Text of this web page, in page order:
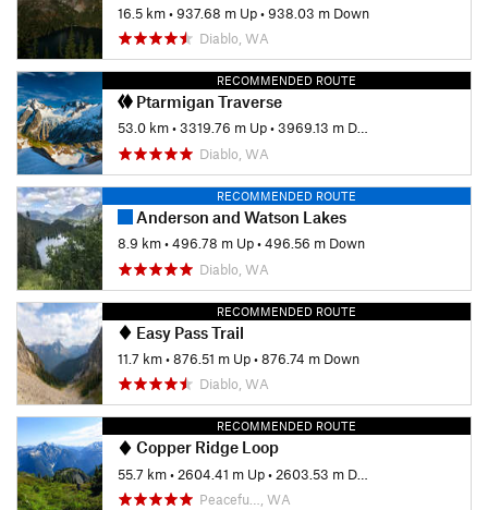
16.5 km•937.68 m Up•938.03 m Down
Diablo, WA
RECOMMENDED ROUTE
Ptarmigan Traverse
53.0 km•3319.76 m Up•3969.13 m Down
Diablo, WA
RECOMMENDED ROUTE
Anderson and Watson Lakes
8.9 km•496.78 m Up•496.56 m Down
Diablo, WA
RECOMMENDED ROUTE
Easy Pass Trail
11.7 km•876.51 m Up•876.74 m Down
Diablo, WA
RECOMMENDED ROUTE
Copper Ridge Loop
55.7 km• 2604.41 m Up• 2603.53 m Down
Peacefu…, WA